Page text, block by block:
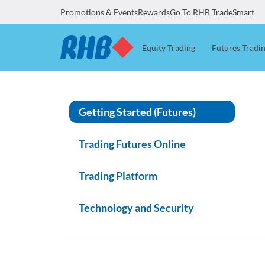
Promotions & EventsRewardsGo To RHB TradeSmart
Equity Trading Futures
Getting Started (Futures)
Trading Futures Online
Trading Platform
Technology and Security